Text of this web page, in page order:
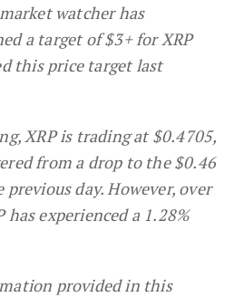
watcher has
a target of $3+ for XRP
this price target last
XRP is trading at $0.4705,
from a drop to the $0.46
day. However, over
has experienced a 1.28%
provided in this